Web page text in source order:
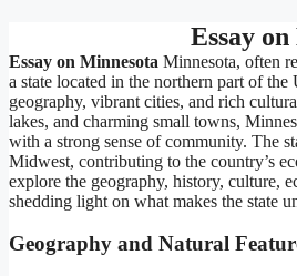
Essay
Essay on Minnesota Minnesota, often
a state located in the northern part of
geography, vibrant cities, and rich
lakes, and charming small towns,
with a strong sense of community. The
Midwest, contributing to the country’s
explore the geography, history, culture,
shedding light on what makes the state
Geography and Natural